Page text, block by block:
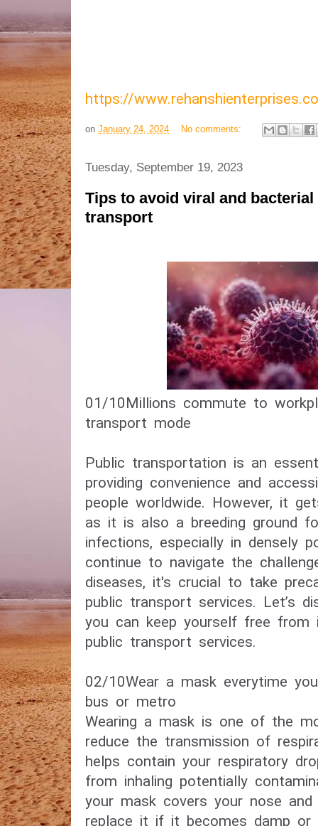
https://
on January 24, 2024 No comments:
Tuesday, September 19, 2023
Tips to avoid viral and
transport
01/10​Millions commute to
transport mode​
Public transportation is an
providing convenience and
people worldwide. However, it
as it is also a breeding ground
infections, especially in densely
continue to navigate the
diseases, it's crucial to take
public transport services. Let’s
you can keep yourself free from
public transport services.
02/10​Wear a mask everytime
bus or metro​
Wearing a mask is one of the
reduce the transmission of
helps contain your respiratory
from inhaling potentially
your mask covers your nose
replace it if it becomes damp or